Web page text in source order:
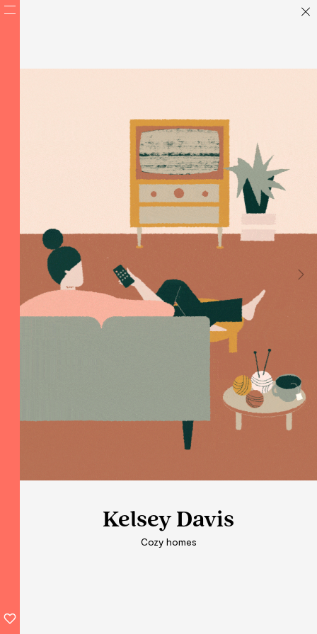
Kelsey Davis
Cozy homes
Kelsey Davis
Cozy homes
Kelsey Davis
Cozy homes